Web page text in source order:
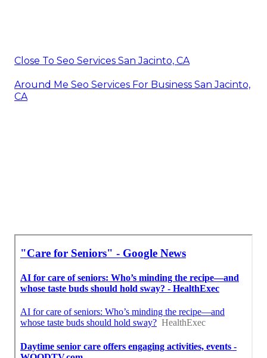
Close To Seo Services San Jacinto, CA
Around Me Seo Services For Business San Jacinto,
CA